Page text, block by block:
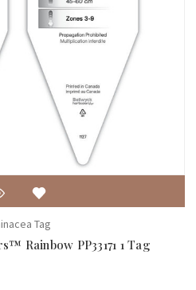
Tag
Rainbow PP33171 1 Tag